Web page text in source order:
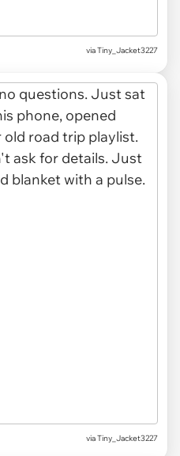
via Tiny_Jacket3227
via Tiny_Jacket3227